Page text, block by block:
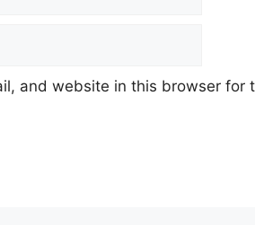
and website in this browser for